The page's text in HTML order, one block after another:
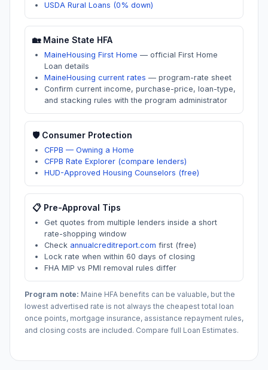
USDA Rural Loans (0% down)
🏡 Maine State HFA
MaineHousing First Home — official First Home
Loan details
MaineHousing current rates — program-rate sheet
Confirm current income, purchase-price, loan-type,
and stacking rules with the program administrator
🛡️ Consumer Protection
CFPB — Owning a Home
CFPB Rate Explorer (compare lenders)
HUD-Approved Housing Counselors (free)
📋 Pre-Approval Tips
Get quotes from multiple lenders inside a short
rate-shopping window
Check annualcreditreport.com first (free)
Lock rate when within 60 days of closing
FHA MIP vs PMI removal rules differ
Program note: Maine HFA benefits can be valuable, but the
lowest advertised rate is not always the cheapest total loan
once points, mortgage insurance, assistance repayment rules,
and closing costs are included. Compare full Loan Estimates.